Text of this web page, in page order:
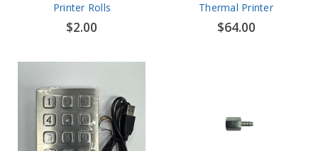
Printer Rolls
$2.00
Thermal Printer
$64.00